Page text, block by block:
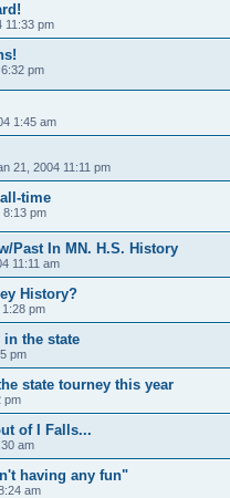
11:33 pm
pm
1:45 am
21, 2004 11:11 pm
time
8:13 pm
Past In MN. H.S. History
11:11 am
History?
pm
the state
pm
state tourney this year
pm
of I Falls...
am
having any fun"
am